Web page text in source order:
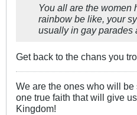
You all are the women
rainbow be like, your
usually in gay parades
Get back to the chans you
We are the ones who will be
one true faith that will give
Kingdom!